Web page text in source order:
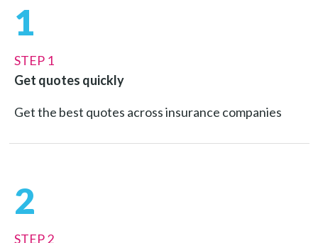
1
STEP 1
Get quotes quickly
Get the best quotes across insurance companies
2
STEP 2